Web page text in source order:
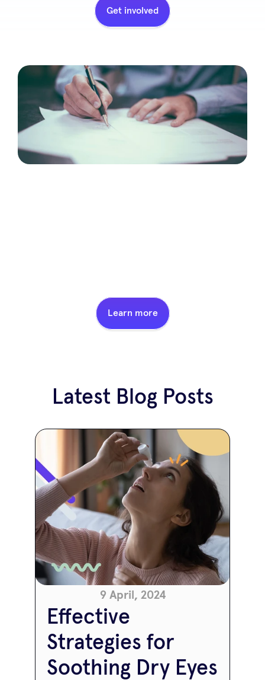
Get involved
Learn more
Latest Blog Posts
Effective
Strategies for
Soothing Dry Eyes
9 April, 2024